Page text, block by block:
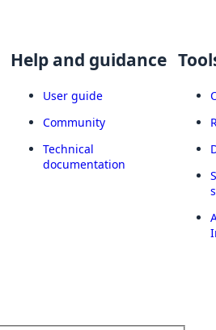
Help and guidance
User guide
Community
Technical
documentation